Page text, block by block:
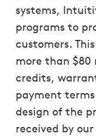
systems,
programs to
customers.
more than $80
credits,
payment
design of the
received by